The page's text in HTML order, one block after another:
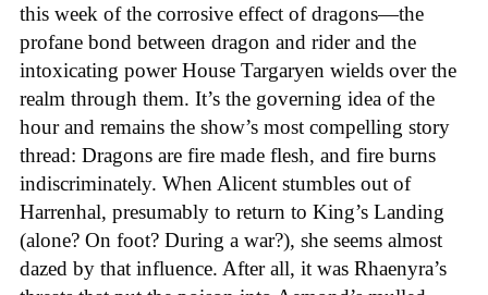
this week of the corrosive effect of dragons—the
profane bond between dragon and rider and the
intoxicating power House Targaryen wields over the
realm through them. It’s the governing idea of the
hour and remains the show’s most compelling story
thread: Dragons are fire made flesh, and fire burns
indiscriminately. When Alicent stumbles out of
Harrenhal, presumably to return to King’s Landing
(alone? On foot? During a war?), she seems almost
dazed by that influence. After all, it was Rhaenyra’s